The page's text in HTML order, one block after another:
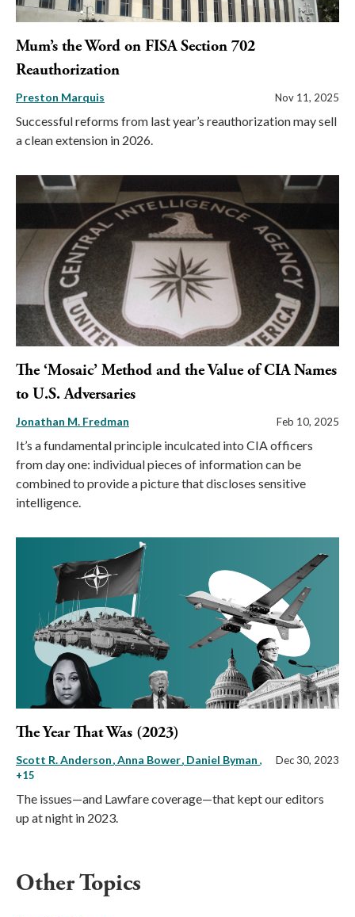
Mum’s the Word on FISA Section 702
Reauthorization
Preston Marquis Nov 11, 2025
Successful reforms from last year’s reauthorization may sell
a clean extension in 2026.
The ‘Mosaic’ Method and the Value of CIA Names
to U.S. Adversaries
Jonathan M. Fredman Feb 10, 2025
It’s a fundamental principle inculcated into CIA officers
from day one: individual pieces of information can be
combined to provide a picture that discloses sensitive
intelligence.
The Year That Was (2023)
Scott R. Anderson Anna Bower Daniel Byman ,
+15
Dec 30, 2023
The issues—and Lawfare coverage—that kept our editors
up at night in 2023.
Other Topics